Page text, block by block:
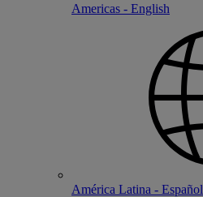
Americas - English
América Latina - Español